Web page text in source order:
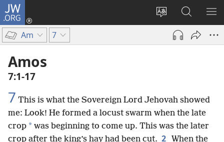
JW.ORG
Change
site
language
Log
(opens
Search
JW.ORG
Am 7
Amos
7:1-17
7 This is what the Sovereign Lord Jehovah showed
me: Look! He formed a locust swarm when the late
crop * was beginning to come up. This was the later
crop after the king’s hay had been cut. 2 When the